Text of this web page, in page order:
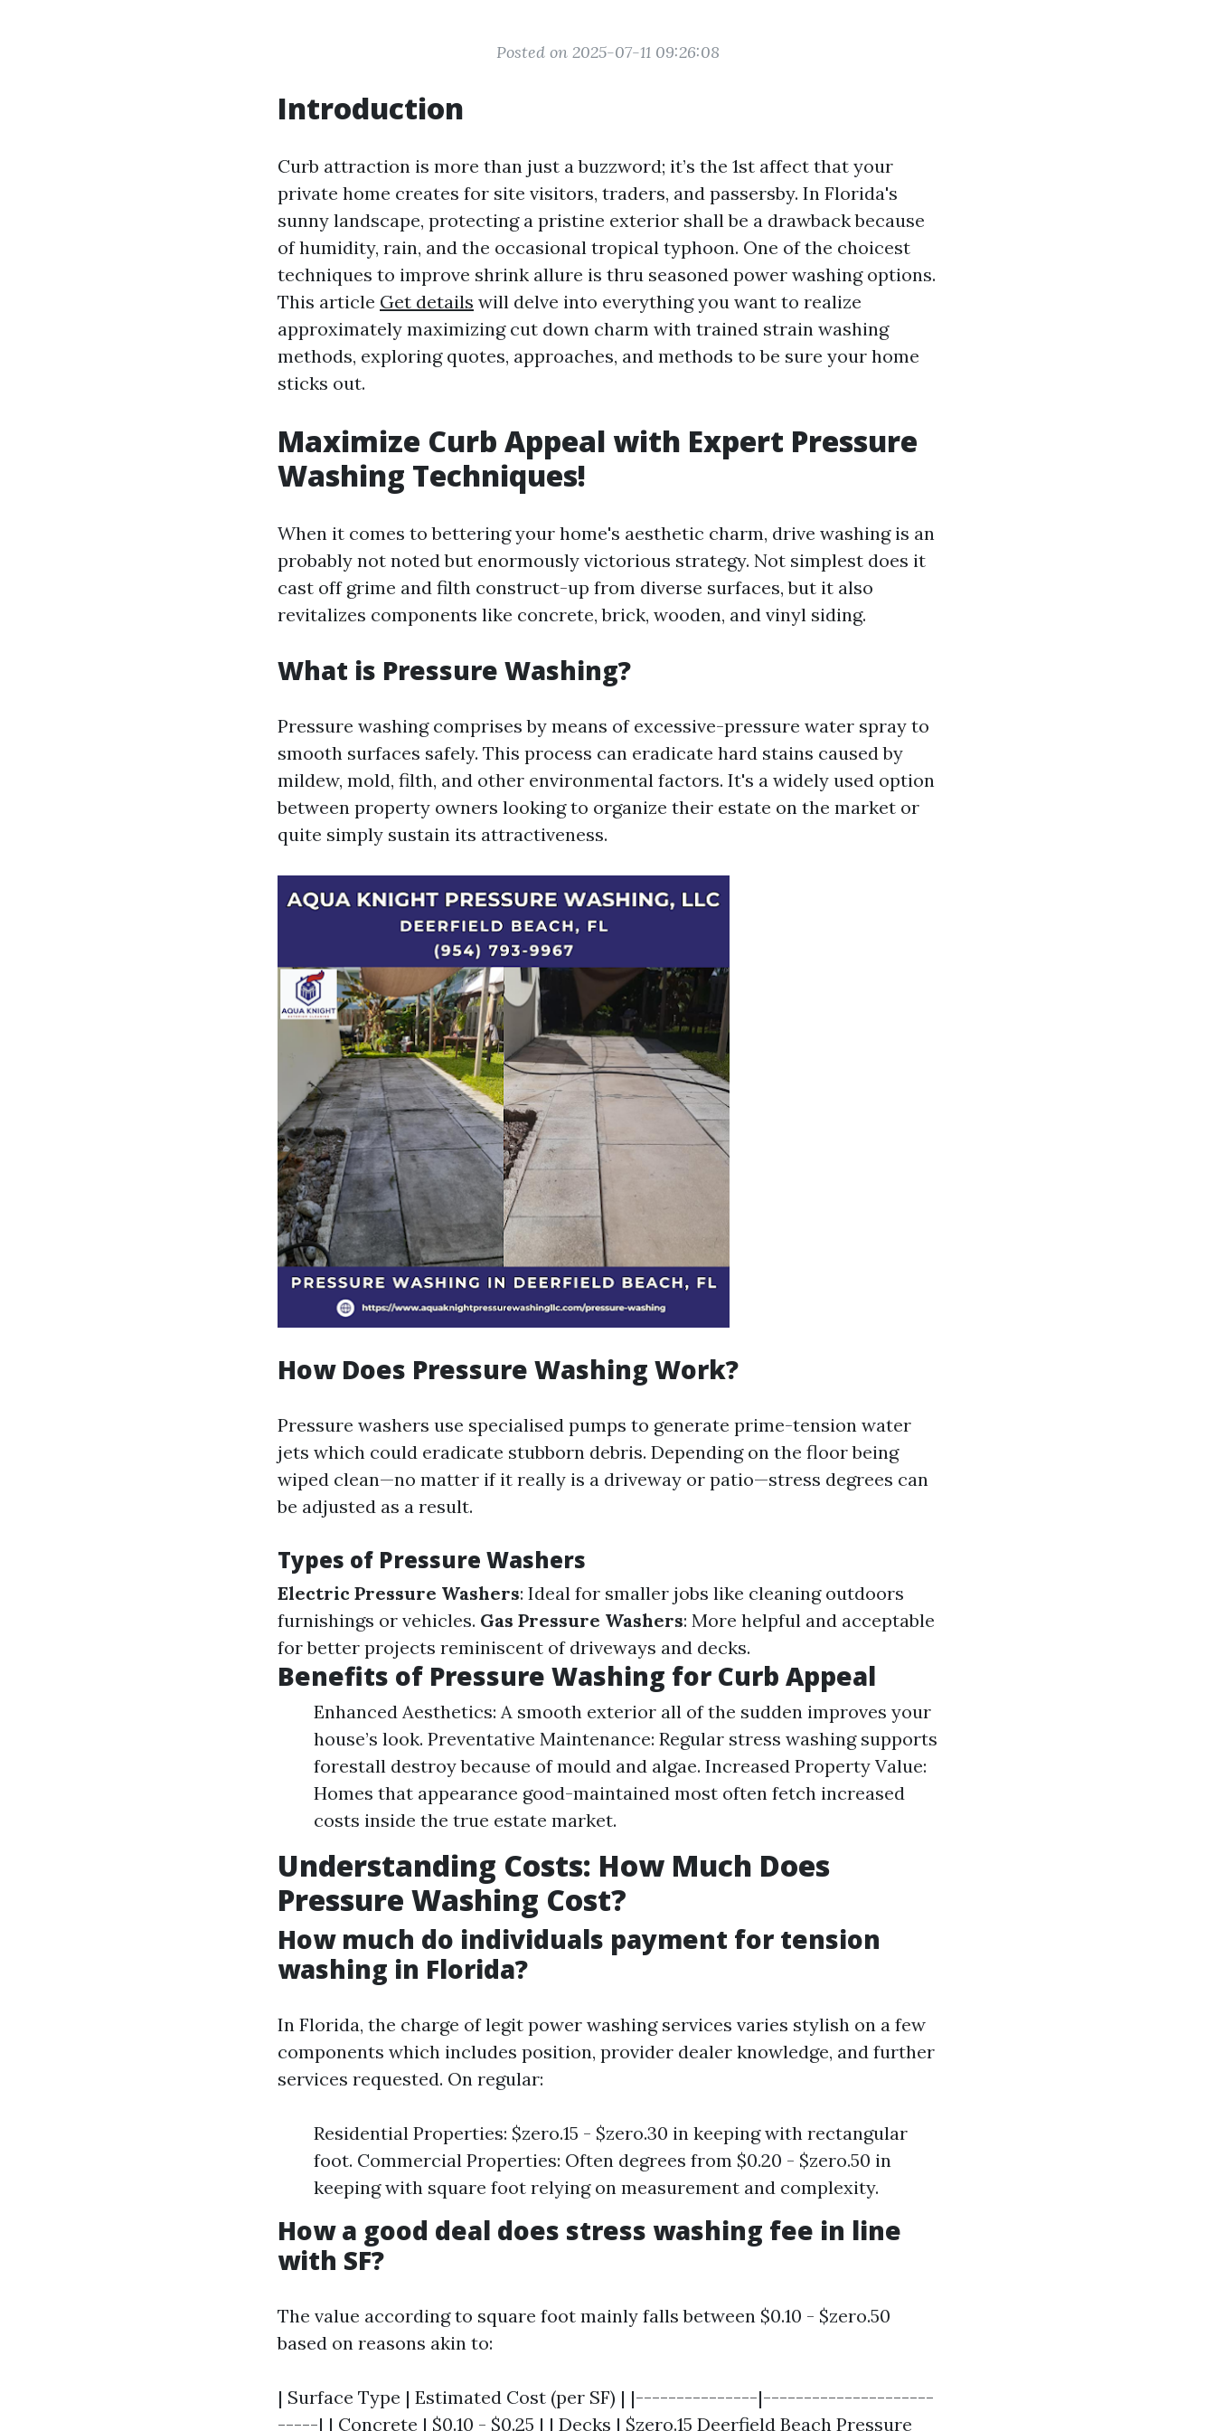
Posted on 2025-07-11 09:26:08
Introduction
Curb attraction is more than just a buzzword; it’s the 1st affect that your
private home creates for site visitors, traders, and passersby. In Florida's
sunny landscape, protecting a pristine exterior shall be a drawback because
of humidity, rain, and the occasional tropical typhoon. One of the choicest
techniques to improve shrink allure is thru seasoned power washing options.
This article Get details will delve into everything you want to realize
approximately maximizing cut down charm with trained strain washing
methods, exploring quotes, approaches, and methods to be sure your home
sticks out.
Maximize Curb Appeal with Expert Pressure
Washing Techniques!
When it comes to bettering your home's aesthetic charm, drive washing is an
probably not noted but enormously victorious strategy. Not simplest does it
cast off grime and filth construct-up from diverse surfaces, but it also
revitalizes components like concrete, brick, wooden, and vinyl siding.
What is Pressure Washing?
Pressure washing comprises by means of excessive-pressure water spray to
smooth surfaces safely. This process can eradicate hard stains caused by
mildew, mold, filth, and other environmental factors. It's a widely used option
between property owners looking to organize their estate on the market or
quite simply sustain its attractiveness.
How Does Pressure Washing Work?
Pressure washers use specialised pumps to generate prime-tension water
jets which could eradicate stubborn debris. Depending on the floor being
wiped clean—no matter if it really is a driveway or patio—stress degrees can
be adjusted as a result.
Types of Pressure Washers
Electric Pressure Washers: Ideal for smaller jobs like cleaning outdoors
furnishings or vehicles. Gas Pressure Washers: More helpful and acceptable
for better projects reminiscent of driveways and decks.
Benefits of Pressure Washing for Curb Appeal
Enhanced Aesthetics: A smooth exterior all of the sudden improves your
house’s look. Preventative Maintenance: Regular stress washing supports
forestall destroy because of mould and algae. Increased Property Value:
Homes that appearance good-maintained most often fetch increased
costs inside the true estate market.
Understanding Costs: How Much Does
Pressure Washing Cost?
How much do individuals payment for tension
washing in Florida?
In Florida, the charge of legit power washing services varies stylish on a few
components which includes position, provider dealer knowledge, and further
services requested. On regular:
Residential Properties: $zero.15 - $zero.30 in keeping with rectangular
foot. Commercial Properties: Often degrees from $0.20 - $zero.50 in
keeping with square foot relying on measurement and complexity.
How a good deal does stress washing fee in line
with SF?
The value according to square foot mainly falls between $0.10 - $zero.50
based on reasons akin to:
| Surface Type | Estimated Cost (per SF) | |---------------|---------------------
-----| | Concrete | $0.10 - $0.25 | | Decks | $zero.15 Deerfield Beach Pressure